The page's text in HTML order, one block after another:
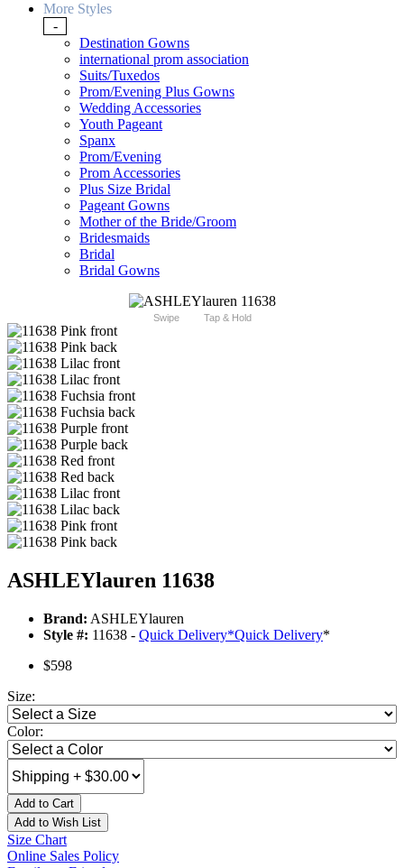
More Styles
-
Destination Gowns
international prom association
Suits/Tuxedos
Prom/Evening Plus Gowns
Wedding Accessories
Youth Pageant
Spanx
Prom/Evening
Prom Accessories
Plus Size Bridal
Pageant Gowns
Mother of the Bride/Groom
Bridesmaids
Bridal
Bridal Gowns
Swipe Tap & Hold
ASHLEYlauren 11638
Brand: ASHLEYlauren
Style #: 11638 - Quick Delivery*Quick Delivery*
$598
Size:
Color:
Add to Cart
Add to Wish List
Size Chart
Online Sales Policy